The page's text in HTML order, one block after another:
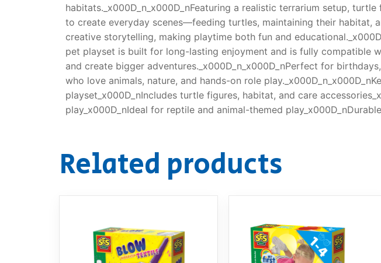
habitats._x000D_n_x000D_nFeaturing a realistic terrarium setup,
to create everyday scenes—feeding turtles, maintaining their habitat,
creative storytelling, making playtime both fun and
pet playset is built for long-lasting enjoyment and is fully compatible
and create bigger adventures._x000D_n_x000D_nPerfect for
who love animals, nature, and hands-on role
playset_x000D_nIncludes turtle figures, habitat, and care
play_x000D_nIdeal for reptile and animal-themed
Related products